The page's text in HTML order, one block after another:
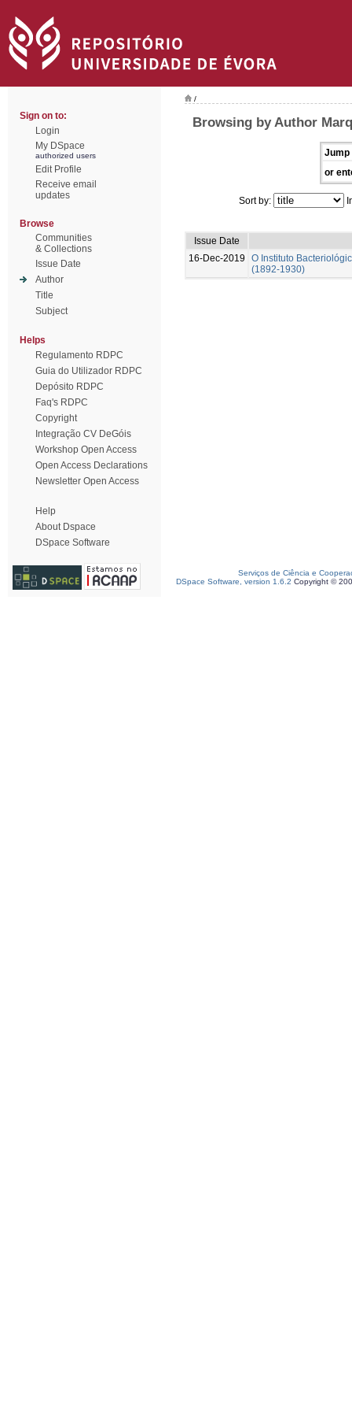
Sign on to:
Login
My DSpace
authorized users
Edit Profile
Receive email
updates
Browse
Communities
& Collections
Issue Date
Author
Title
Subject
Helps
Regulamento RDPC
Guia do Utilizador RDPC
Depósito RDPC
Faq's RDPC
Copyright
Integração CV DeGóis
Workshop Open Access
Open Access Declarations
Newsletter Open Access
Help
About Dspace
DSpace Software
/
Browsing by Author
Jump
or
Sort by:
Issue Date
16-Dec-2019
O Instituto
(1892-1930)
Serviços de Ciência e
DSpace Software, version 1.6.2 Copyright ©